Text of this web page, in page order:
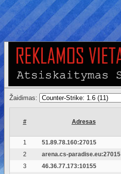
Žaidimas:
# Adresas
1 51.89.78.160:27015
2
arena.cs-paradise.eu:27015
3
46.36.77.173:10155